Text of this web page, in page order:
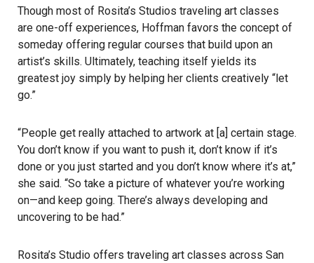
Though most of Rosita’s Studios traveling art classes
are one-off experiences, Hoffman favors the concept of
someday offering regular courses that build upon an
artist’s skills. Ultimately, teaching itself yields its
greatest joy simply by helping her clients creatively “let
go.”
“People get really attached to artwork at [a] certain stage.
You don’t know if you want to push it, don’t know if it’s
done or you just started and you don’t know where it’s at,”
she said. “So take a picture of whatever you’re working
on—and keep going. There’s always developing and
uncovering to be had.”
Rosita’s Studio offers traveling art classes across San